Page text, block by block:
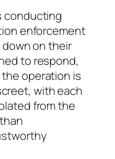
conducting
enforcement
on their
to respond,
operation is
with each
from the